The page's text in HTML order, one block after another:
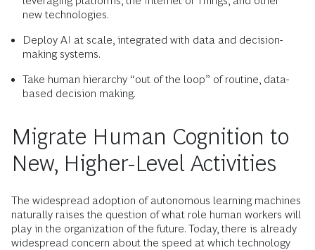
new technologies.
Deploy AI at scale, integrated with data and decision-
making systems.
Take human hierarchy “out of the loop” of routine, data-
based decision making.
Migrate Human Cognition to
New, Higher-Level Activities
The widespread adoption of autonomous learning machines
naturally raises the question of what role human workers will
play in the organization of the future. Today, there is already
widespread concern about the speed at which technology